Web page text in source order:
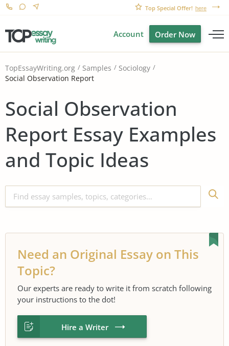
Top Special Offer! here
Account Order Now
TopEssayWriting.org Samples
Sociology
Social Observation Report
Social Observation
Report Essay Examples
and Topic Ideas
Need an Original Essay on This
Topic?
Our experts are ready to write it from scratch following
your instructions to the dot!
Hire a Writer